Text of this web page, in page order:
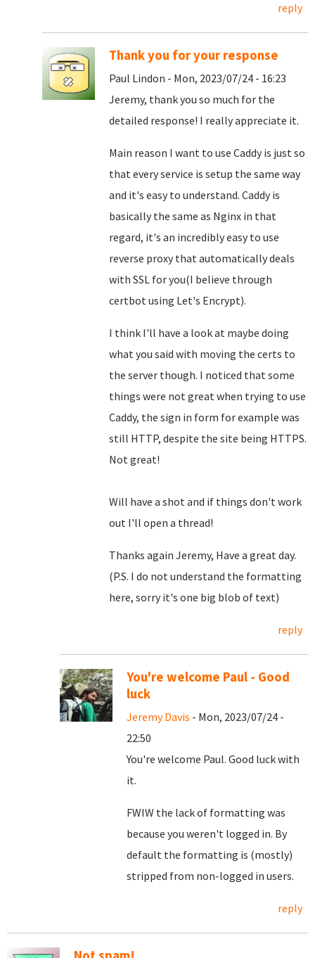
reply
Thank you for your response
Paul Lindon - Mon, 2023/07/24 - 16:23
Jeremy, thank you so much for the
detailed response! I really appreciate it.
Main reason I want to use Caddy is just so
that every service is setup the same way
and it's easy to understand. Caddy is
basically the same as Nginx in that
regard, it's an incredibly easy to use
reverse proxy that automatically deals
with SSL for you(I believe through
certbot using Let's Encrypt).
I think I'll have a look at maybe doing
what you said with moving the certs to
the server though. I noticed that some
things were not great when trying to use
Caddy, the sign in form for example was
still HTTP, despite the site being HTTPS.
Not great!
Will have a shot and if things don't work
out I'll open a thread!
Thanks again Jeremy, Have a great day.
(P.S. I do not understand the formatting
here, sorry it's one big blob of text)
reply
You're welcome Paul - Good
luck
Jeremy Davis - Mon, 2023/07/24 -
22:50
You're welcome Paul. Good luck with
it.
FWIW the lack of formatting was
because you weren't logged in. By
default the formatting is (mostly)
stripped from non-logged in users.
reply